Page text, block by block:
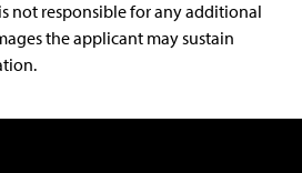
not responsible for any additional
the applicant may sustain